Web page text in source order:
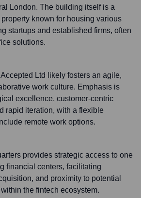
London. The building itself is a
known for housing various
startups and established firms, often
solutions.
Ltd likely fosters an agile,
work culture. Emphasis is
excellence, customer-centric
rapid iteration, with a flexible
remote work options.
provides strategic access to one
financial centers, facilitating
and proximity to potential
the fintech ecosystem.